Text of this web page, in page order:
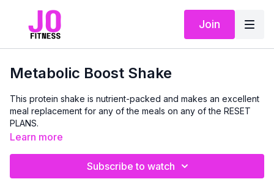
Join
Metabolic Boost Shake
This protein shake is nutrient-packed and makes an excellent
meal replacement for any of the meals on any of the RESET
PLANS.
Learn more
Subscribe to watch